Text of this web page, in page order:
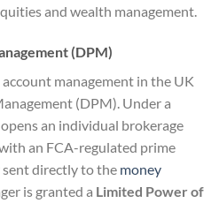
and wealth management.
(DPM)
management in the UK
(DPM). Under a
an individual brokerage
an FCA-regulated prime
sent directly to the money
is granted a Limited Power of